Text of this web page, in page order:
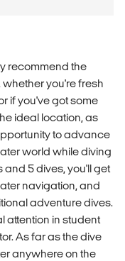
recommend the
you're fresh
if you've got some
ideal location, as
to advance
world while diving
and 5 dives, you'll get
navigation, and
adventure dives.
attention in student
As far as the dive
anywhere on the